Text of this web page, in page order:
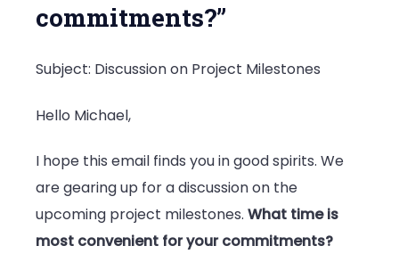
commitments?”
Subject: Discussion on Project Milestones
Hello Michael,
I hope this email finds you in good spirits. We
are gearing up for a discussion on the
upcoming project milestones. What time is
most convenient for your commitments?